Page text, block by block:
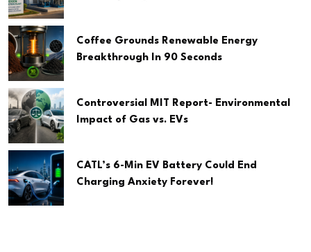
Coffee Grounds Renewable Energy
Breakthrough In 90 Seconds
Controversial MIT Report- Environmental
Impact of Gas vs. EVs
CATL’s 6-Min EV Battery Could End
Charging Anxiety Forever!